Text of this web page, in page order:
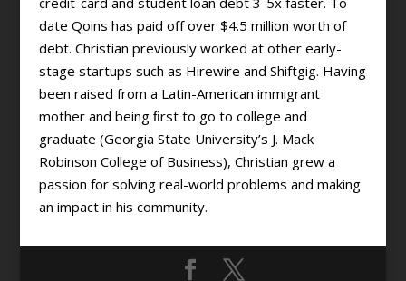
date Qoins has paid oﬀ over $4.5 million worth of
debt. Christian previously worked at other early-
stage startups such as Hirewire and Shiftgig. Having
been raised from a Latin-American immigrant
mother and being ﬁrst to go to college and
graduate (Georgia State University’s J. Mack
Robinson College of Business), Christian grew a
passion for solving real-world problems and making
an impact in his community.